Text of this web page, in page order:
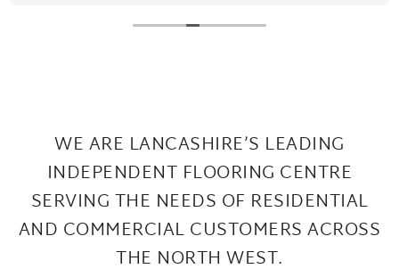
floor out that was not the case I had a fitter sent
WE ARE LANCASHIRE’S LEADING
INDEPENDENT FLOORING CENTRE
SERVING THE NEEDS OF RESIDENTIAL
AND COMMERCIAL CUSTOMERS ACROSS
THE NORTH WEST.